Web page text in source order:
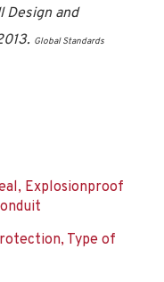
Design and
Global Standards
Explosionproof
Type of